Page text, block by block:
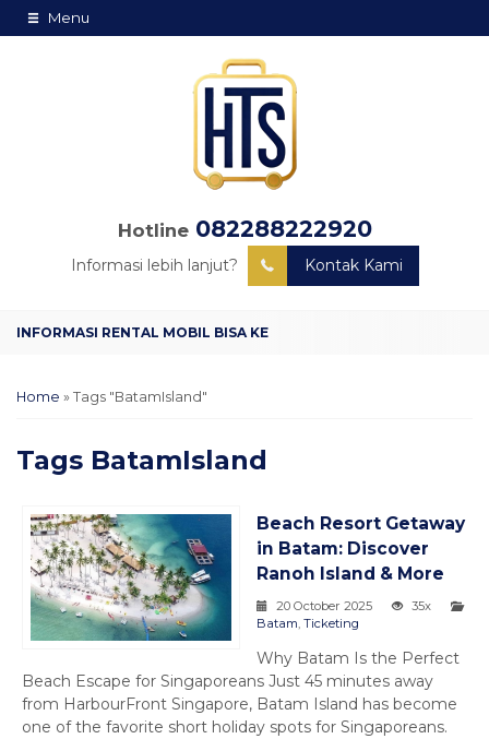
Menu
Hotline 082288222920
Informasi lebih lanjut? Kontak Kami
Home » Tags "BatamIsland"
Tags BatamIsland
Beach Resort Getaway
in Batam: Discover
Ranoh Island & More
20 October 2025
35x
Batam, Ticketing
Why Batam Is the Perfect
Beach Escape for Singaporeans Just 45 minutes away
from HarbourFront Singapore, Batam Island has become
one of the favorite short holiday spots for Singaporeans.